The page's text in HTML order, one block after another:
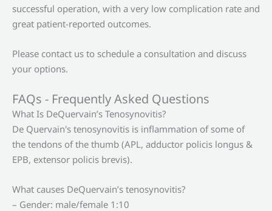
successful operation, with a very low complication rate and
great patient-reported outcomes.
Please contact us to schedule a consultation and discuss
your options.
FAQs - Frequently Asked Questions
What Is DeQuervain’s Tenosynovitis?
De Quervain's tenosynovitis is inflammation of some of
the tendons of the thumb (APL, adductor policis longus &
EPB, extensor policis brevis).
What causes DeQuervain’s tenosynovitis?
– Gender: male/female 1:10